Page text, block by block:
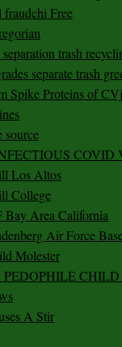
Free
trash
separate trash
Spike Proteins of
source
COVID
Los Altos
College
Bay Area California
Air Force
Molester
PEDOPHILE
A Stir